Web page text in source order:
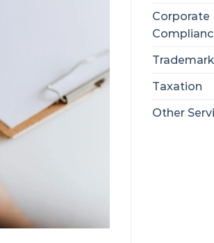
Corporate
Trademark
Taxation
Other